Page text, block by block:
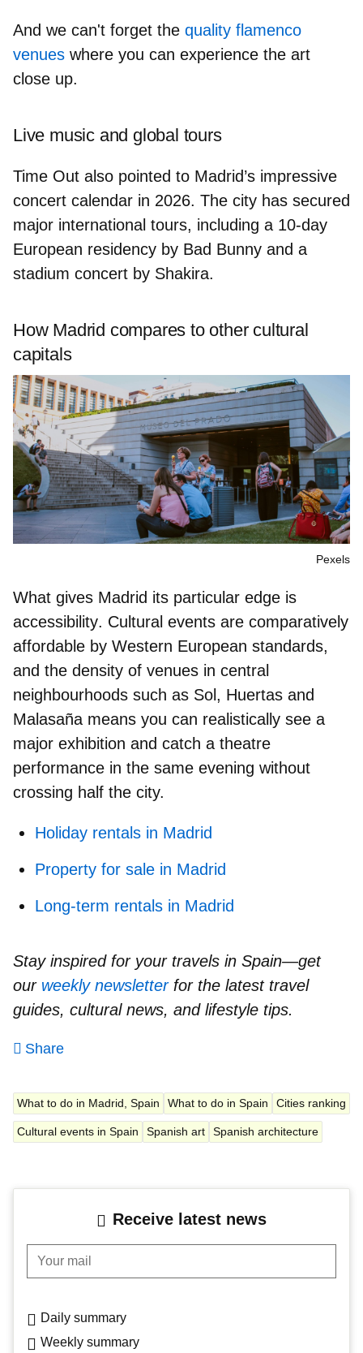
And we can't forget the quality flamenco
venues where you can experience the art
close up.
Live music and global tours
Time Out also pointed to Madrid’s impressive
concert calendar in 2026. The city has secured
major international tours, including a 10-day
European residency by Bad Bunny and a
stadium concert by Shakira.
How Madrid compares to other cultural
capitals
Pexels
What gives Madrid its particular edge is
accessibility. Cultural events are comparatively
affordable by Western European standards,
and the density of venues in central
neighbourhoods such as Sol, Huertas and
Malasaña means you can realistically see a
major exhibition and catch a theatre
performance in the same evening without
crossing half the city.
Holiday rentals in Madrid
Property for sale in Madrid
Long-term rentals in Madrid
Stay inspired for your travels in Spain—get
our weekly newsletterfor the latest travel
guides, cultural news, and lifestyle tips.
Share
What to do in Madrid, Spain What to do in Spain Cities ranking
Cultural events in Spain Spanish art Spanish architecture
Receive latest news
Your mail
Daily summary
Weekly summary